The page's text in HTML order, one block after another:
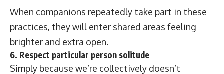
When companions repeatedly take part in these
practices, they will enter shared areas feeling
brighter and extra open.
6. Respect particular person solitude
Simply because we’re collectively doesn’t